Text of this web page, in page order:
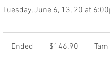
Tuesday, June 6, 13, 20 at
Ended
n
dollars$146.90